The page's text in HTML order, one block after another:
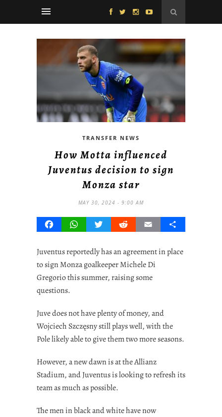
TRANSFER NEWS
How Motta influenced
Juventus decision to sign
Monza star
MAY 30, 2024 - 9:00 AM
FacebookWhatsAppTwitterRedditEmail Share
Juventus reportedly has an agreement in place
to sign Monza goalkeeper Michele Di
Gregorio this summer, raising some
questions.
Juve does not have plenty of money, and
Wojciech Szczęsny still plays well, with the
Pole likely able to give them two more seasons.
However, a new dawn is at the Allianz
Stadium, and Juventus is looking to refresh its
team as much as possible.
The men in black and white have now